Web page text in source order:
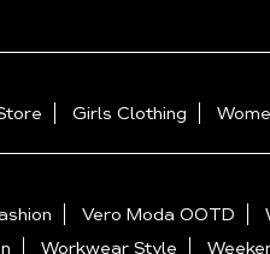
Girls Clothing
Vero Moda OOTD
Workwear Style